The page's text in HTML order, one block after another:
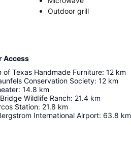
Outdoor grill
Access
of Texas Handmade Furniture: 12 km
Conservation Society: 12 km
: 14.8 km
Wildlife Ranch: 21.4 km
Station: 21.8 km
International Airport: 63.8 km